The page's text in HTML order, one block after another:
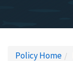
Policy Home